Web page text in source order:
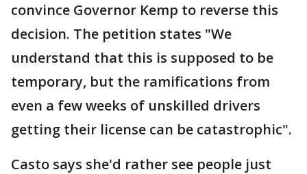
convince Governor Kemp to reverse this
decision. The petition states "We
understand that this is supposed to be
temporary, but the ramifications from
even a few weeks of unskilled drivers
getting their license can be catastrophic".
Casto says she'd rather see people just